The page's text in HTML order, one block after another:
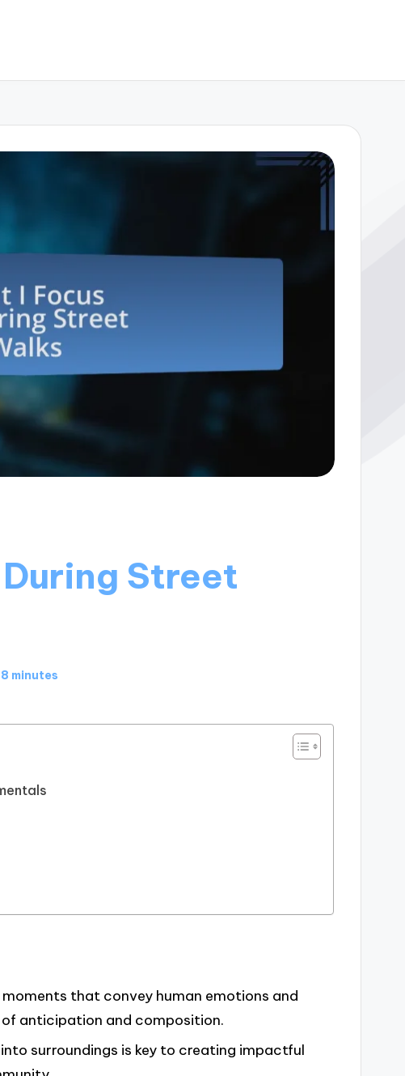
Street
8 minutes
that convey human emotions and
anticipation and composition.
surroundings is key to creating impactful